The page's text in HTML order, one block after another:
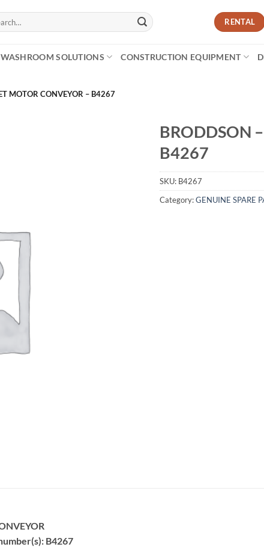
RENTAL
WASHROOM SOLUTIONS CONSTRUCTION EQUIPMENT
MOTOR CONVEYOR – B4267
BRODDSON
B4267
SKU: B4267
Category:GENUINE SPARE
B4267